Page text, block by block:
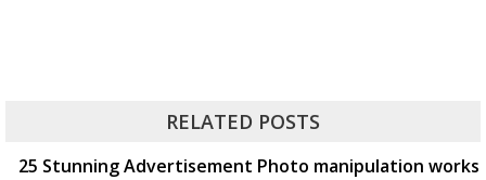
RELATED POSTS
25 Stunning Advertisement Photo manipulation works